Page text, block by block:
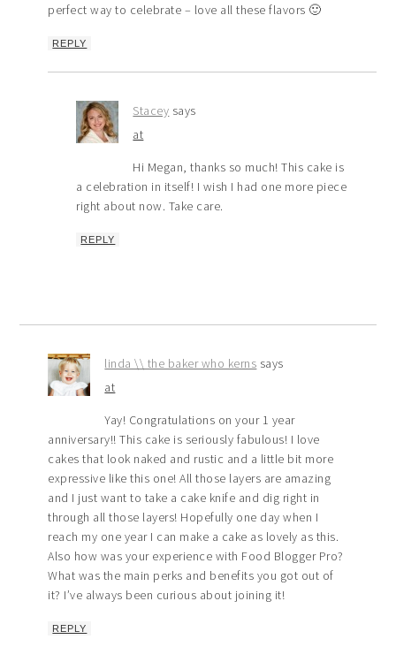
perfect way to celebrate – love all these flavors 🙂
REPLY
Stacey says
at
Hi Megan, thanks so much! This cake is
a celebration in itself! I wish I had one more piece
right about now. Take care.
REPLY
linda \\ the baker who kerns says
at
Yay! Congratulations on your 1 year
anniversary!! This cake is seriously fabulous! I love
cakes that look naked and rustic and a little bit more
expressive like this one! All those layers are amazing
and I just want to take a cake knife and dig right in
through all those layers! Hopefully one day when I
reach my one year I can make a cake as lovely as this.
Also how was your experience with Food Blogger Pro?
What was the main perks and benefits you got out of
it? I’ve always been curious about joining it!
REPLY